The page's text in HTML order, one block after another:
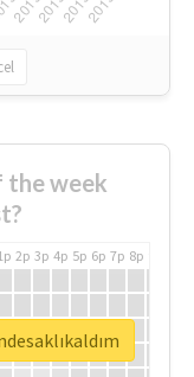
the week
2p 3p 4p 5p 6p 7p 8p